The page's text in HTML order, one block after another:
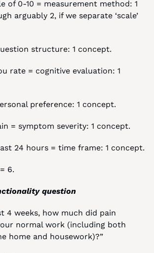
of 0-10 = measurement method: 1
arguably 2, if we separate ‘scale’
Question structure: 1 concept.
you rate = cognitive evaluation: 1
personal preference: 1 concept.
pain = symptom severity: 1 concept.
past 24 hours = time frame: 1 concept.
6.
question
4 weeks, how much did pain
normal work (including both
home and housework)?”